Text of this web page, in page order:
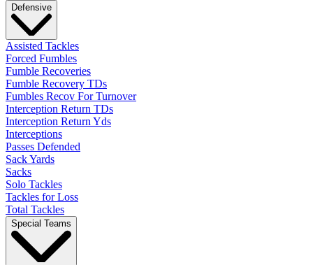
Defensive
Assisted Tackles
Forced Fumbles
Fumble Recoveries
Fumble Recovery TDs
Fumbles Recov For Turnover
Interception Return TDs
Interception Return Yds
Interceptions
Passes Defended
Sack Yards
Sacks
Solo Tackles
Tackles for Loss
Total Tackles
Special Teams